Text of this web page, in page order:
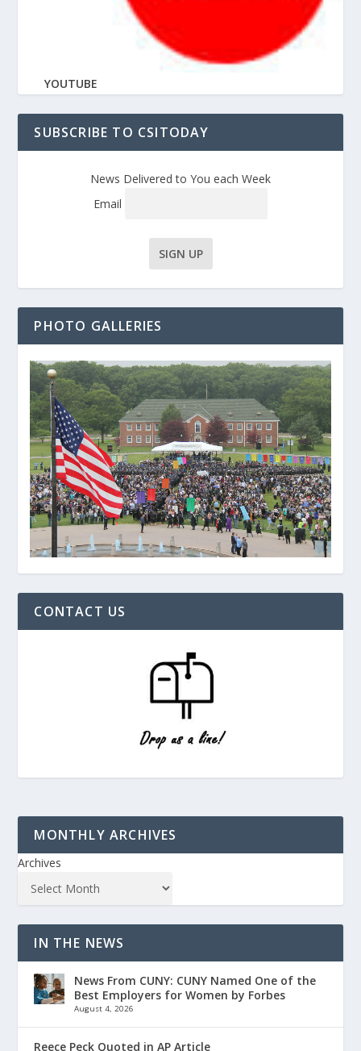
YOUTUBE
SUBSCRIBE TO CSITODAY
News Delivered to You each Week
Email
PHOTO GALLERIES
CONTACT US
MONTHLY ARCHIVES
Archives
IN THE NEWS
News From CUNY: CUNY Named One of the
Best Employers for Women by Forbes
August 4, 2026
Reece Peck Quoted in AP Article